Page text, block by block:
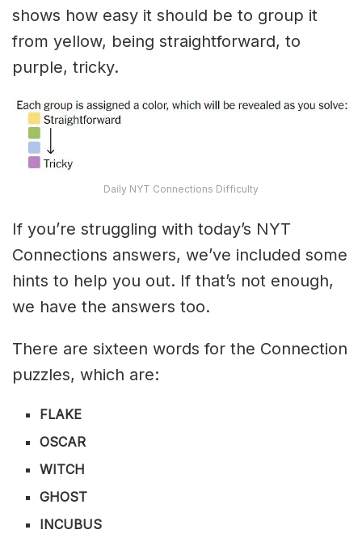
shows how easy it should be to group it
from yellow, being straightforward, to
purple, tricky.
Daily NYT Connections Difficulty
If you’re struggling with today’s NYT
Connections answers, we’ve included some
hints to help you out. If that’s not enough,
we have the answers too.
There are sixteen words for the Connection
puzzles, which are:
FLAKE
OSCAR
WITCH
GHOST
INCUBUS